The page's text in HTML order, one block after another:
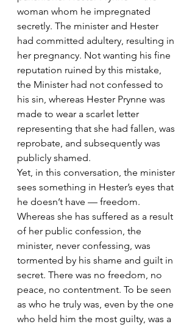
woman whom he impregnated
secretly. The minister and Hester
had committed adultery, resulting in
her pregnancy. Not wanting his fine
reputation ruined by this mistake,
the Minister had not confessed to
his sin, whereas Hester Prynne was
made to wear a scarlet letter
representing that she had fallen, was
reprobate, and subsequently was
publicly shamed.
Yet, in this conversation, the minister
sees something in Hester’s eyes that
he doesn’t have — freedom.
Whereas she has suffered as a result
of her public confession, the
minister, never confessing, was
tormented by his shame and guilt in
secret. There was no freedom, no
peace, no contentment. To be seen
as who he truly was, even by the one
who held him the most guilty, was a